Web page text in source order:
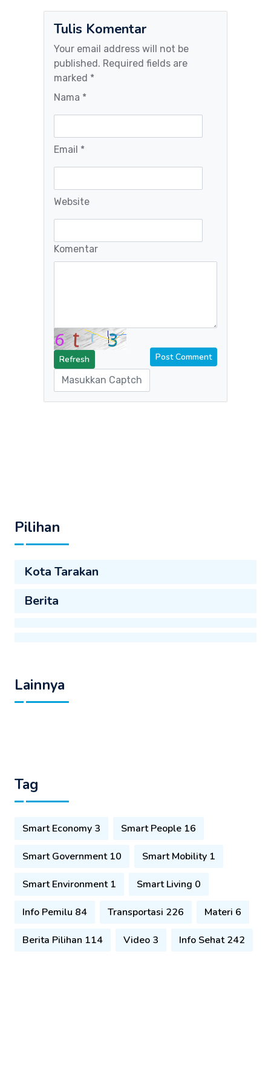
Tulis Komentar
Your email address will not be
published. Required fields are
marked *
Nama *
Email *
Website
Komentar
Refresh
Pilihan
Kota Tarakan
Berita
Lainnya
Tag
Smart Economy 3 Smart People 16
Smart Government 10 Smart Mobility 1
Smart Environment 1 Smart Living 0
Info Pemilu 84 Transportasi 226 Materi 6
Berita Pilihan 114 Video 3 Info Sehat 242